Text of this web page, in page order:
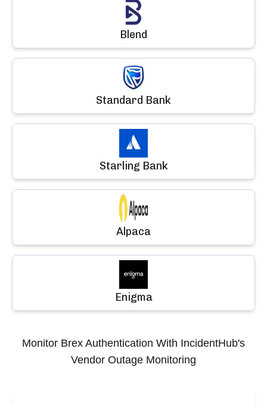
Blend
Standard Bank
Starling Bank
Alpaca
Enigma
Monitor Brex Authentication With IncidentHub's
Vendor Outage Monitoring